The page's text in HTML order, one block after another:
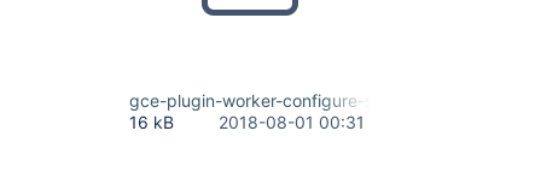
gce-plugin-worker-configure-stacktrace.txt
16 kB
2018-08-01 00:31